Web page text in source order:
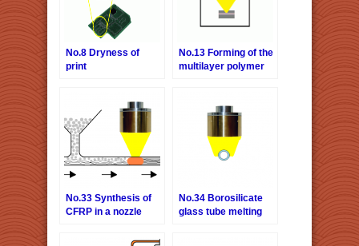
No.8 Dryness of
print
No.13 Forming of the
multilayer polymer
No.33 Synthesis of
CFRP in a nozzle
No.34 Borosilicate
glass tube melting